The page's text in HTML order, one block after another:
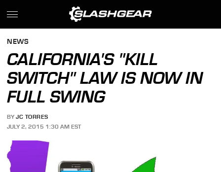
NEWS
CALIFORNIA'S "KILL
SWITCH" LAW IS NOW IN
FULL SWING
BY JC TORRES
JULY 2, 2015 1:30 AM EST